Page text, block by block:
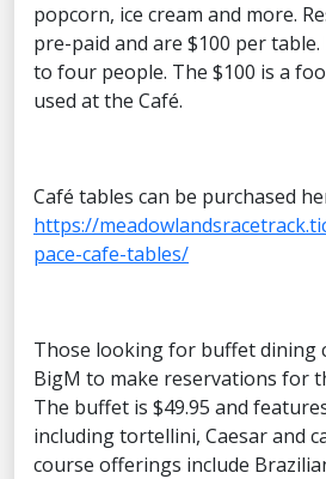
popcorn, ice cream and more.
pre-paid and are $100 per table.
to four people. The $100 is a
used at the Café.
Café tables can be purchased
https://
pace-cafe-tables/
Those looking for buffet dining
BigM to make reservations for
The buffet is $49.95 and
including tortellini, Caesar and
course offerings include